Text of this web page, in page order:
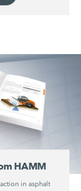
HAMM
in asphalt